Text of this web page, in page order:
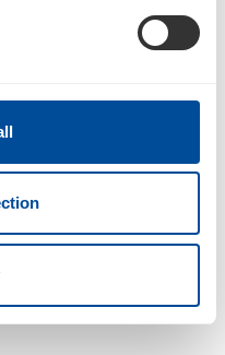
ownership of securities